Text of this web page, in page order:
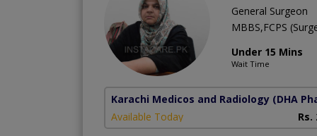
General Surgeon
MBBS,FCPS
Under 15 Mins
Wait Time
Karachi Medicos and Radiology (DHA
Available Today
Rs.